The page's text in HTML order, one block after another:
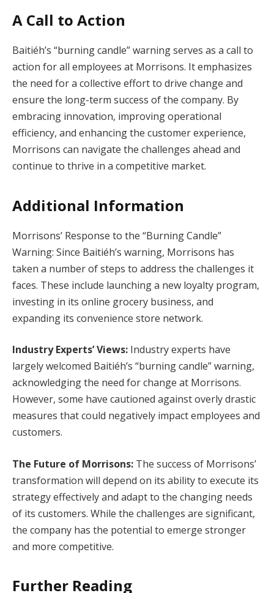
A Call to Action
Baitiéh’s “burning candle” warning serves as a call to
action for all employees at Morrisons. It emphasizes
the need for a collective effort to drive change and
ensure the long-term success of the company. By
embracing innovation, improving operational
efficiency, and enhancing the customer experience,
Morrisons can navigate the challenges ahead and
continue to thrive in a competitive market.
Additional Information
Morrisons’ Response to the “Burning Candle”
Warning: Since Baitiéh’s warning, Morrisons has
taken a number of steps to address the challenges it
faces. These include launching a new loyalty program,
investing in its online grocery business, and
expanding its convenience store network.
Industry Experts’ Views: Industry experts have
largely welcomed Baitiéh’s “burning candle” warning,
acknowledging the need for change at Morrisons.
However, some have cautioned against overly drastic
measures that could negatively impact employees and
customers.
The Future of Morrisons: The success of Morrisons’
transformation will depend on its ability to execute its
strategy effectively and adapt to the changing needs
of its customers. While the challenges are significant,
the company has the potential to emerge stronger
and more competitive.
Further Reading